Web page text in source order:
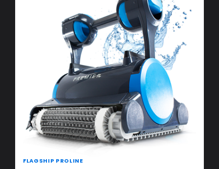
FLAGSHIP PROLINE